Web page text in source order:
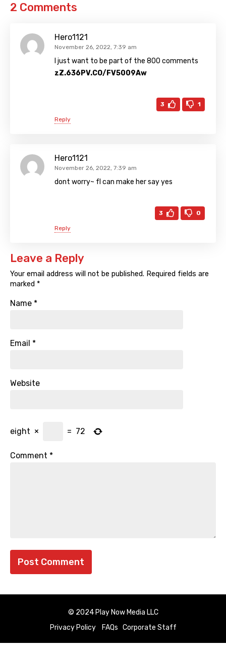
2 Comments
Hero1121
November 26, 2022, 7:39 am
I just want to be part of the 800 comments
zZ.636PV.CO/FV5009Aw
3 1
Reply
Hero1121
November 26, 2022, 7:39 am
dont worry~ fl can make her say yes
3 0
Reply
Leave a Reply
Your email address will not be published. Required fields are
marked *
Name *
Email *
Website
eight × = 72
Comment *
© 2024 Play Now Media LLC
Privacy Policy
FAQs Corporate Staff